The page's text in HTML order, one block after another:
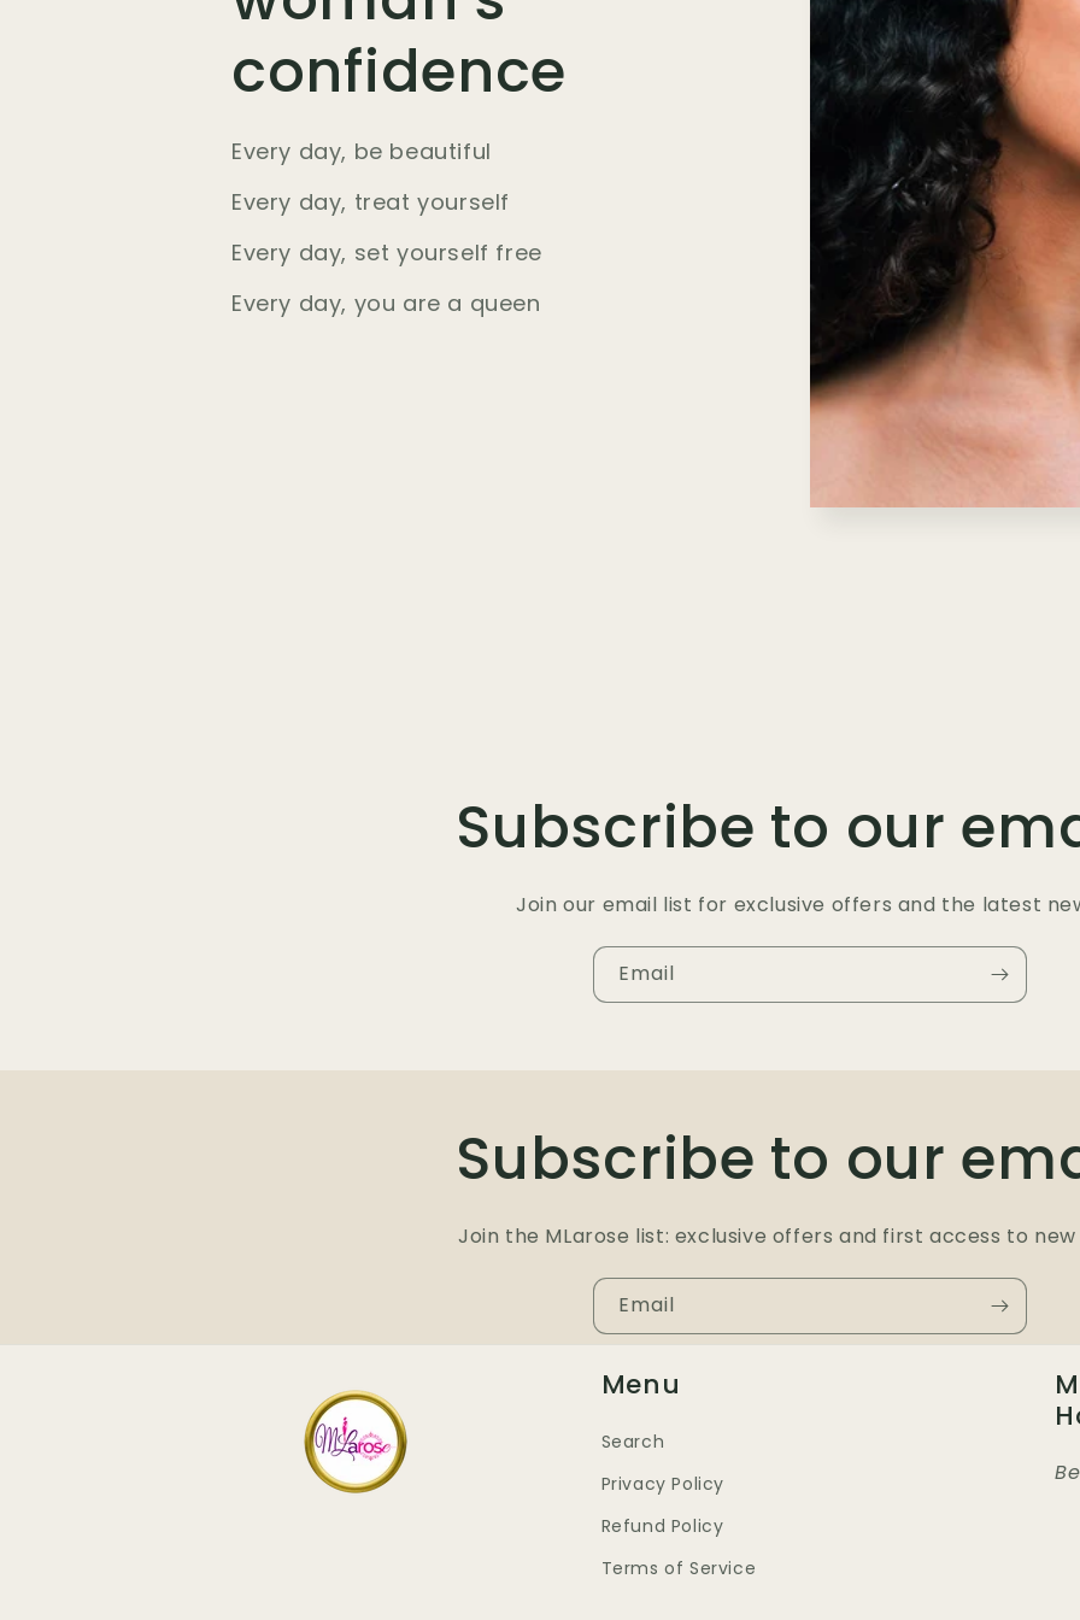
confidence
Every day, be beautiful
Every day, treat yourself
Every day, set yourself free
Every day, you are a queen
Subscribe to our
Join our email list for exclusive offers and the latest
Email
Subscribe to our
Join the MLarose list: exclusive offers and first access to
Email
Menu
Search
Privacy Policy
Refund Policy
Terms of Service